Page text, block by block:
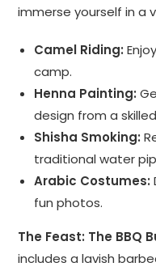
immerse yourself in a
Camel Riding:
camp.
Henna Painting:
design from a
Shisha Smoking:
traditional water
Arabic Costumes:
fun photos.
The Feast: The BBQ
includes a lavish